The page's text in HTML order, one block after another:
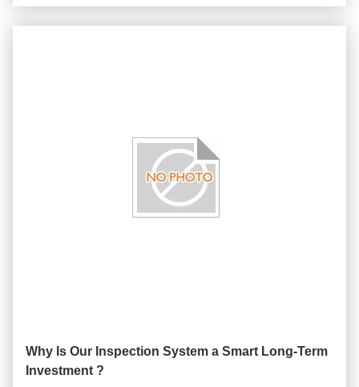
Why Is Our Inspection System a Smart Long-Term
Investment ?